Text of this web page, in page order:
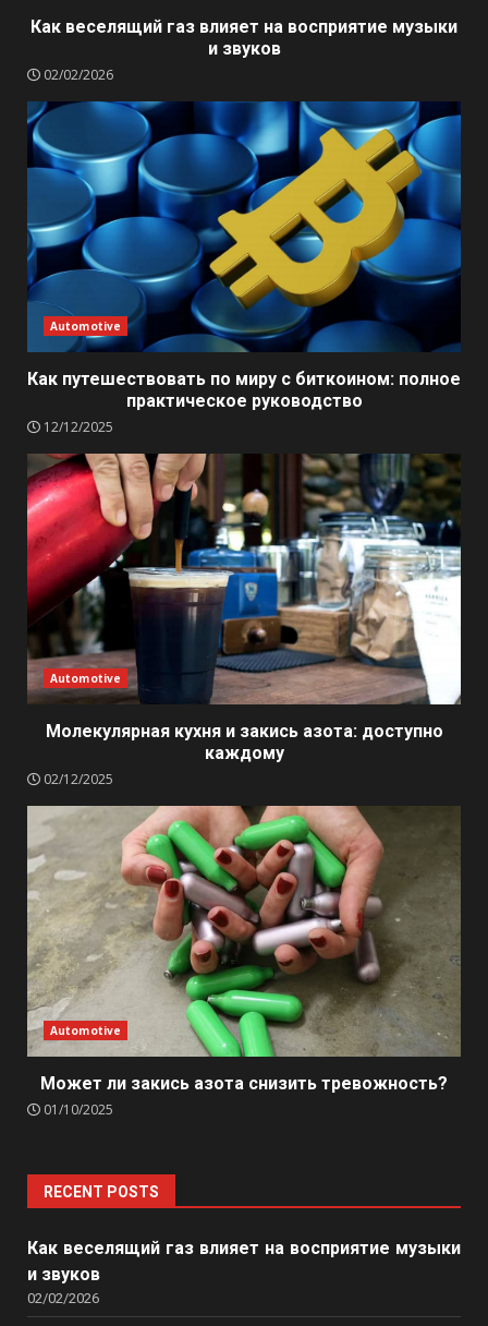
Как веселящий газ влияет на восприятие музыки
и звуков
02/02/2026
Automotive
Как путешествовать по миру с биткоином: полное
практическое руководство
12/12/2025
Automotive
Молекулярная кухня и закись азота: доступно
каждому
02/12/2025
Automotive
Может ли закись азота снизить тревожность?
01/10/2025
RECENT POSTS
Как веселящий газ влияет на восприятие музыки
и звуков
02/02/2026